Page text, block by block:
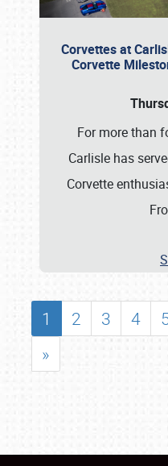
Corvettes at
Corvette
For more than
Carlisle has
Corvette
1 2 3 4
»